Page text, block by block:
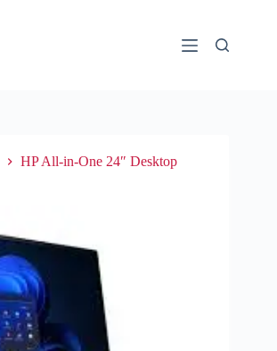
HP All-in-One 24″ Desktop